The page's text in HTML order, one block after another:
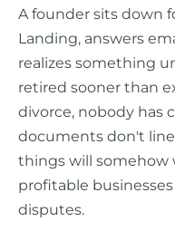
A founder sits down
Landing, answers
realizes something
retired sooner than
divorce, nobody has
documents don't
things will somehow
profitable
disputes.